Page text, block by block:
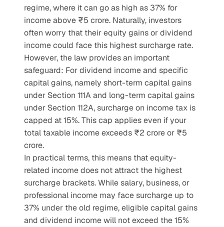
regime, where it can go as high as 37% for
income above ₹5 crore. Naturally, investors
often worry that their equity gains or dividend
income could face this highest surcharge rate.
However, the law provides an important
safeguard: For dividend income and specific
capital gains, namely short-term capital gains
under Section 111A and long-term capital gains
under Section 112A, surcharge on income tax is
capped at 15%. This cap applies even if your
total taxable income exceeds ₹2 crore or ₹5
crore.
In practical terms, this means that equity-
related income does not attract the highest
surcharge brackets. While salary, business, or
professional income may face surcharge up to
37% under the old regime, eligible capital gains
and dividend income will not exceed the 15%